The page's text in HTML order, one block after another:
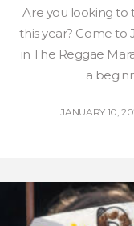
Are you looking to
this year? Come to
in The Reggae
a
JANUARY 10,